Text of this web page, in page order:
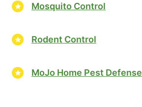
Mosquito Control
Rodent Control
MoJo Home Pest Defense